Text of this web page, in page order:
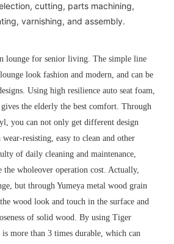
cutting, parts machining,
varnishing, and assembly.
lounge for senior living. The simple line
look fashion and modern, and can be
Using high resilience auto seat foam,
gives the elderly the best comfort. Through
you can not only get different design
resisting, easy to clean and other
of daily cleaning and maintenance,
the wholeover operation cost. Actually,
but through Yumeya metal wood grain
wood look and touch in the surface and
of solid wood. By using Tiger
more than 3 times durable, which can